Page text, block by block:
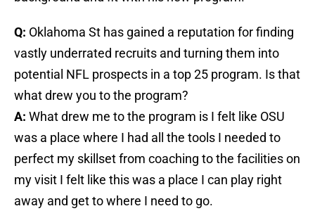
Q: Oklahoma St has gained a reputation for finding
vastly underrated recruits and turning them into
potential NFL prospects in a top 25 program. Is that
what drew you to the program?
A: What drew me to the program is I felt like OSU
was a place where I had all the tools I needed to
perfect my skillset from coaching to the facilities on
my visit I felt like this was a place I can play right
away and get to where I need to go.